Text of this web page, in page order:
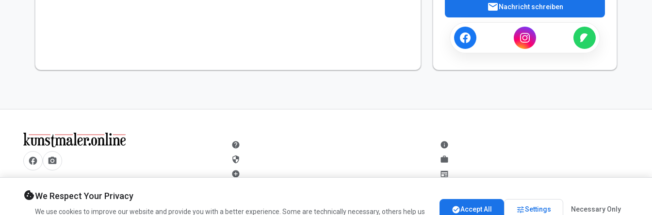
mail Nachricht schreiben
facebook camera_alt
help
security
add_circle
info
work
newspaper
cookieWe Respect Your Privacy
We use cookies to improve our website and provide you with a better experience. Some are technically necessary, others help us check_circleAccept All tuneSettings Necessary Only